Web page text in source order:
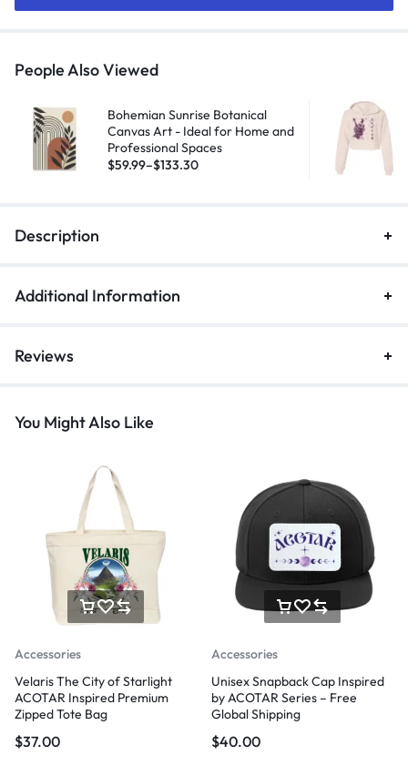
People Also Viewed
Bohemian Sunrise Botanical
Canvas Art - Ideal for Home and
Professional Spaces
$59.99–$133.30
Description
Additional Information
Reviews
You Might Also Like
Accessories
Velaris The City of Starlight
ACOTAR Inspired Premium
Zipped Tote Bag
$37.00
Accessories
Unisex Snapback Cap Inspired
by ACOTAR Series – Free
Global Shipping
$40.00